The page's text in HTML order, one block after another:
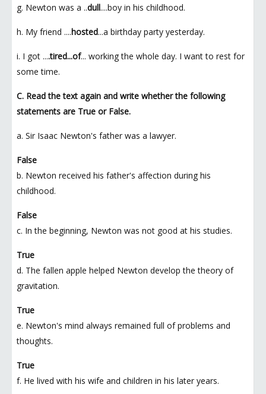
g. Newton was a ..dull....boy in his childhood.
h. My friend ....hosted...a birthday party yesterday.
i. I got ....tired...of... working the whole day. I want to rest for
some time.
C. Read the text again and write whether the following
statements are True or False.
a. Sir Isaac Newton's father was a lawyer.
False
b. Newton received his father's affection during his
childhood.
False
c. In the beginning, Newton was not good at his studies.
True
d. The fallen apple helped Newton develop the theory of
gravitation.
True
e. Newton's mind always remained full of problems and
thoughts.
True
f. He lived with his wife and children in his later years.